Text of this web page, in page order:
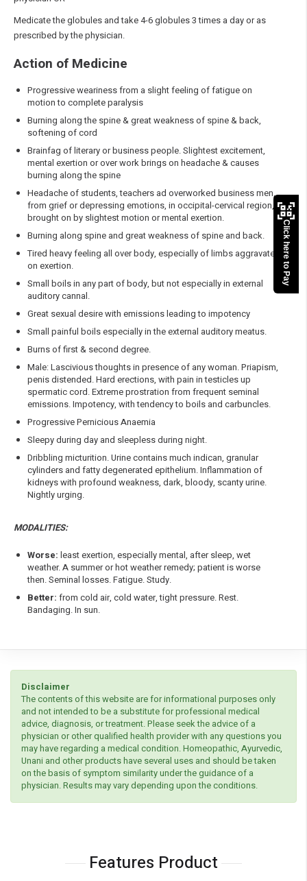
Medicate the globules and take 4-6 globules 3 times a day or as
prescribed by the physician.
Action of Medicine
Progressive weariness from a slight feeling of fatigue on
motion to complete paralysis
Burning along the spine & great weakness of spine & back,
softening of cord
Brainfag of literary or business people. Slightest excitement,
mental exertion or over work brings on headache & causes
burning along the spine
Headache of students, teachers ad overworked business men,
from grief or depressing emotions, in occipital-cervical region,
brought on by slightest motion or mental exertion.
Burning along spine and great weakness of spine and back.
Tired heavy feeling all over body, especially of limbs aggravate
on exertion.
Small boils in any part of body, but not especially in external
auditory cannal.
Great sexual desire with emissions leading to impotency
Small painful boils especially in the external auditory meatus.
Burns of first & second degree.
Male: Lascivious thoughts in presence of any woman. Priapism,
penis distended. Hard erections, with pain in testicles up
spermatic cord. Extreme prostration from frequent seminal
emissions. Impotency, with tendency to boils and carbuncles.
Progressive Pernicious Anaemia
Sleepy during day and sleepless during night.
Dribbling micturition. Urine contains much indican, granular
cylinders and fatty degenerated epithelium. Inflammation of
kidneys with profound weakness, dark, bloody, scanty urine.
Nightly urging.
MODALITIES:
Worse: least exertion, especially mental, after sleep, wet
weather. A summer or hot weather remedy; patient is worse
then. Seminal losses. Fatigue. Study.
Better: from cold air, cold water, tight pressure. Rest.
Bandaging. In sun.
Disclaimer
The contents of this website are for informational purposes only
and not intended to be a substitute for professional medical
advice, diagnosis, or treatment. Please seek the advice of a
physician or other qualified health provider with any questions you
may have regarding a medical condition. Homeopathic, Ayurvedic,
Unani and other products have several uses and should be taken
on the basis of symptom similarity under the guidance of a
physician. Results may vary depending upon the conditions.
Features Product
Click here to Pay